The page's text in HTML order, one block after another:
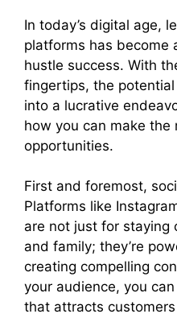
In today’s digital age,
platforms has become
hustle success. With
fingertips, the
into a lucrative
how you can make
opportunities.
First and foremost,
Platforms like
are not just for staying
and family; they’re
creating compelling
your audience, you
that attracts